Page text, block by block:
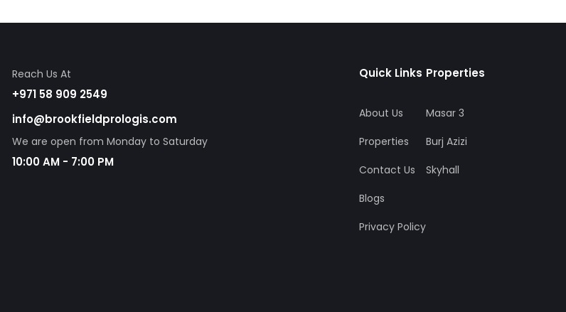
Reach Us At
+971 58 909 2549
info@brookfieldprologis.com
We are open from Monday to Saturday
10:00 AM - 7:00 PM
Quick Links
About Us
Properties
Contact Us
Blogs
Privacy Policy
Properties
Masar 3
Burj Azizi
Skyhall